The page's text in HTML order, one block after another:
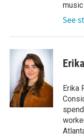
See
Erika